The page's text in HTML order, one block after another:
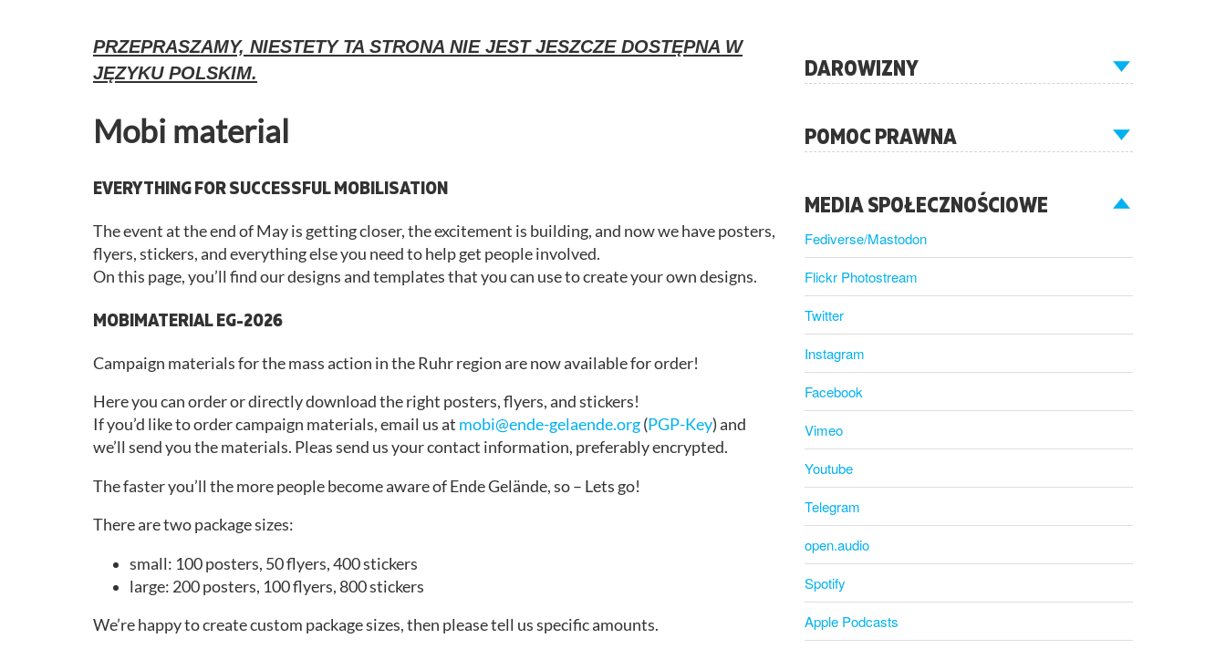
PRZEPRASZAMY, NIESTETY TA STRONA NIE JEST JESZCZE DOSTĘPNA W
JĘZYKU POLSKIM.
Mobi material
EVERYTHING FOR SUCCESSFUL MOBILISATION
The event at the end of May is getting closer, the excitement is building, and now we have posters,
flyers, stickers, and everything else you need to help get people involved.
On this page, you’ll find our designs and templates that you can use to create your own designs.
MOBIMATERIAL EG-2026
Campaign materials for the mass action in the Ruhr region are now available for order!
Here you can order or directly download the right posters, flyers, and stickers!
If you’d like to order campaign materials, email us at mobi@ende-gelaende.org(PGP-Key) and
we’ll send you the materials. Pleas send us your contact information, preferably encrypted.
The faster you’ll the more people become aware of Ende Gelände, so – Lets go!
There are two package sizes:
small: 100 posters, 50 flyers, 400 stickers
large: 200 posters, 100 flyers, 800 stickers
We’re happy to create custom package sizes, then please tell us specific amounts.
DAROWIZNY
POMOC PRAWNA
MEDIA SPOŁECZNOŚCIOWE
Fediverse/Mastodon
Flickr Photostream
Twitter
Instagram
Facebook
Vimeo
Youtube
Telegram
open.audio
Spotify
Apple Podcasts